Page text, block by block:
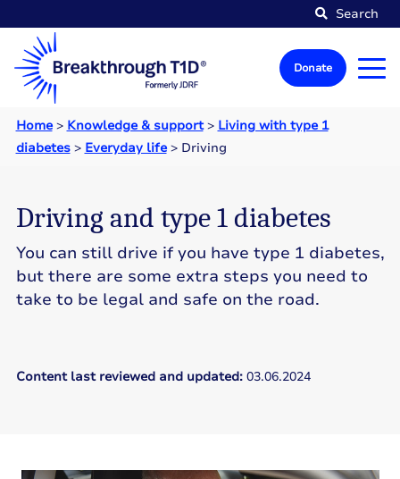
Search
Donate
Home> Knowledge & support> Living with type 1
diabetes> Everyday life> Driving
Driving and type 1 diabetes
You can still drive if you have type 1 diabetes,
but there are some extra steps you need to
take to be legal and safe on the road.
Content last reviewed and updated: 03.06.2024